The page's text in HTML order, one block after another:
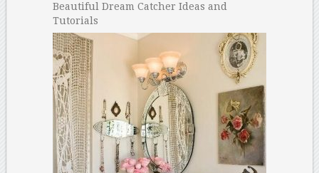
Beautiful Dream Catcher Ideas and
Tutorials